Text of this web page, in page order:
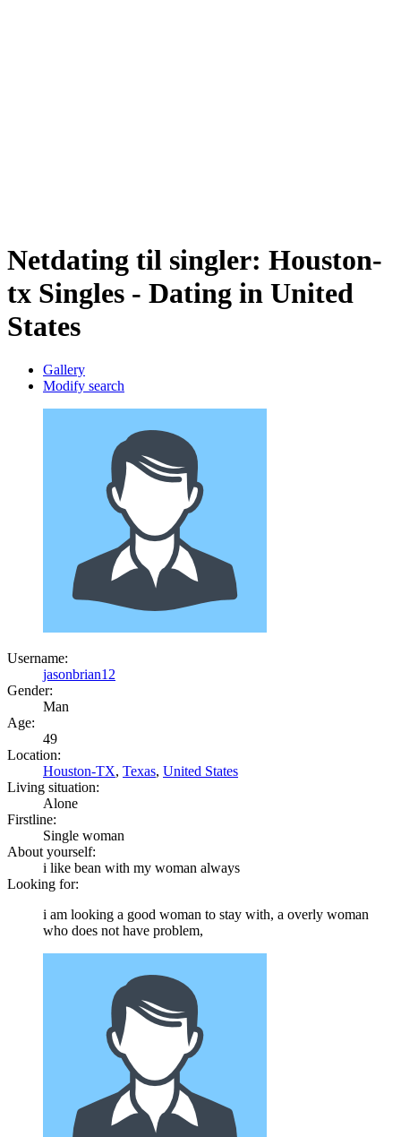
Netdating til singler: Houston-
tx Singles - Dating in United
States
Gallery
Modify search
Username:
jasonbrian12
Gender:
Man
Age:
49
Location:
Houston-TX, Texas, United States
Living situation:
Alone
Firstline:
Single woman
About yourself:
i like bean with my woman always
Looking for:
i am looking a good woman to stay with, a overly woman
who does not have problem,